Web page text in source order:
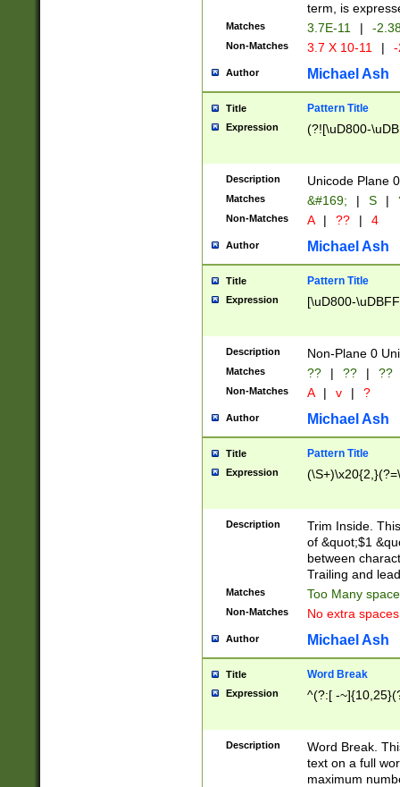
term, is
Matches 3.7E-11 | -
Non-Matches 3.7 X 10-11 |
Author Michael Ash
Title Pattern Title
Expression (?![\uD800-
Description Unicode Plane
Matches &#169; | S |
Non-Matches A | ?? | 4
Author Michael Ash
Title Pattern Title
Expression [\uD800-
Description Non-Plane 0
Matches ?? | ?? | ??
Non-Matches A | v | ?
Author Michael Ash
Title Pattern Title
Expression
Description
Trim Inside.
of &quot;$1
between
Trailing and
Matches Too Many
Non-Matches No extra
Author Michael Ash
Title Word Break
Expression ^(?:[ -
Description
Word Break.
text on a full
maximum